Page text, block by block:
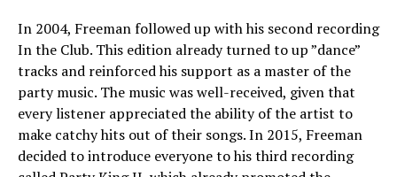
In 2004, Freeman followed up with his second recording
In the Club. This edition already turned to up ”dance”
tracks and reinforced his support as a master of the
party music. The music was well-received, given that
every listener appreciated the ability of the artist to
make catchy hits out of their songs. In 2015, Freeman
decided to introduce everyone to his third recording